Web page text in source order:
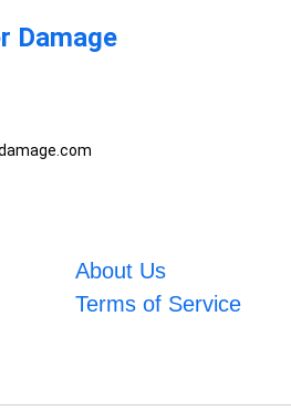
Damage
About Us
Terms of Service